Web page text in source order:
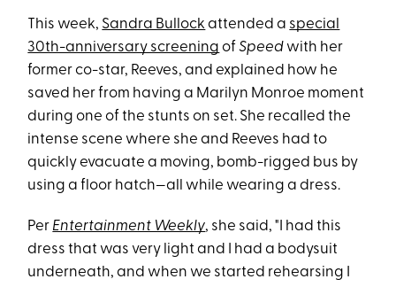
This week, Sandra Bullock attended a special
30th-anniversary screening ofSpeed with her
former co-star, Reeves, and explained how he
saved her from having a Marilyn Monroe moment
during one of the stunts on set. She recalled the
intense scene where she and Reeves had to
quickly evacuate a moving, bomb-rigged bus by
using a floor hatch—all while wearing a dress.
Per Entertainment Weekly, she said, "I had this
dress that was very light and I had a bodysuit
underneath, and when we started rehearsing I